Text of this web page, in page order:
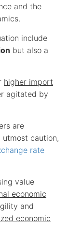
and the
include
but also a
higher import
agitated by
are
caution,
rate
value
economic
and
economic